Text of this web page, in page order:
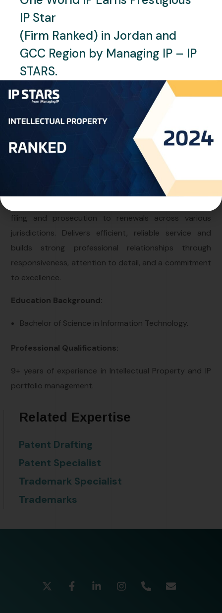
Doha, Qatar
LANGUAGES:
Personal Info
ProfessionalExperience:
Intellectual Property field, focusing on the protection
and management of trademarks and copyrights.
filing and prosecution to renewals across various
jurisdictions. Delivers efficient, reliable service and
builds strong professional relationships through
responsiveness, attention to detail, and a commitment
to excellence.
Education Background:
Bachelor of Science in Information Technology.
Professional Qualifications:
9+ years of experience in Intellectual Property and IP
portfolio management.
Related Expertise
Patent Drafting
Patent Specialist
Trademark Specialist
Trademarks
IP Star
(Firm Ranked) in Jordan and
GCC Region by Managing IP – IP
STARS.